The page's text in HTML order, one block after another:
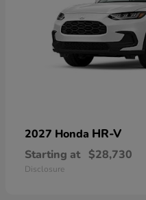
2027 Honda HR-V
Starting at $28,730
Disclosure